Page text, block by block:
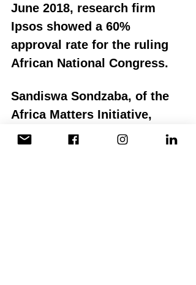
June 2018, research firm
Ipsos showed a 60%
approval rate for the ruling
African National Congress.
Sandiswa Sondzaba, of the
Africa Matters Initiative,
maintains that, "I think the